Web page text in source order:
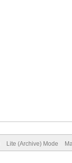
Lite (Archive) Mode